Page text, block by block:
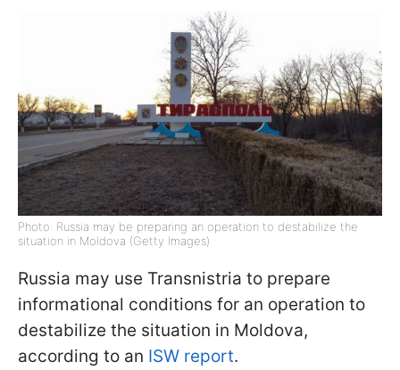
Photo: Russia may be preparing an operation to destabilize the
situation in Moldova (Getty Images)
Russia may use Transnistria to prepare
informational conditions for an operation to
destabilize the situation in Moldova,
according to an ISW report.